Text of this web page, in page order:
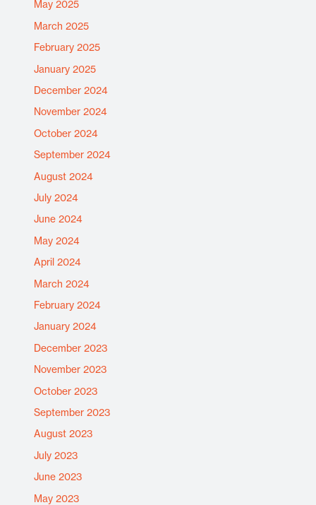
May 2025
March 2025
February 2025
January 2025
December 2024
November 2024
October 2024
September 2024
August 2024
July 2024
June 2024
May 2024
April 2024
March 2024
February 2024
January 2024
December 2023
November 2023
October 2023
September 2023
August 2023
July 2023
June 2023
May 2023